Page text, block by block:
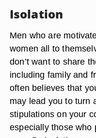
Isolation
Men who are
women all to
don’t want to share
including family and
often believes that
may lead you to turn
stipulations on your
especially those who